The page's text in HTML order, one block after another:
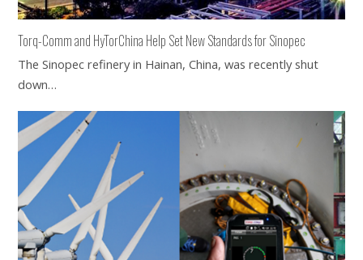
Torq-Comm and HyTorChina Help Set New Standards for Sinopec
The Sinopec refinery in Hainan, China, was recently shut
down…